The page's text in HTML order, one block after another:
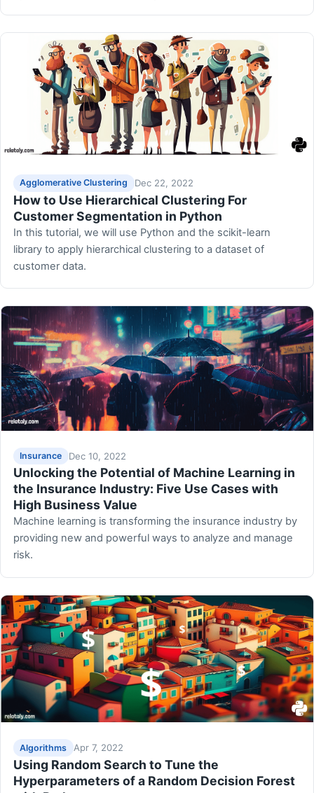
Agglomerative Clustering Dec 22, 2022
How to Use Hierarchical Clustering For
Customer Segmentation in Python
In this tutorial, we will use Python and the scikit-learn
library to apply hierarchical clustering to a dataset of
customer data.
Insurance Dec 10, 2022
Unlocking the Potential of Machine Learning in
the Insurance Industry: Five Use Cases with
High Business Value
Machine learning is transforming the insurance industry by
providing new and powerful ways to analyze and manage
risk.
Algorithms Apr 7, 2022
Using Random Search to Tune the
Hyperparameters of a Random Decision Forest